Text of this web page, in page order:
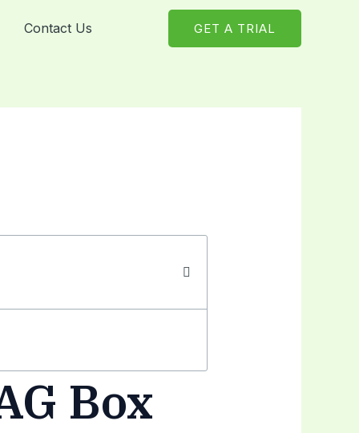
Contact Us GET A TRIAL
Box